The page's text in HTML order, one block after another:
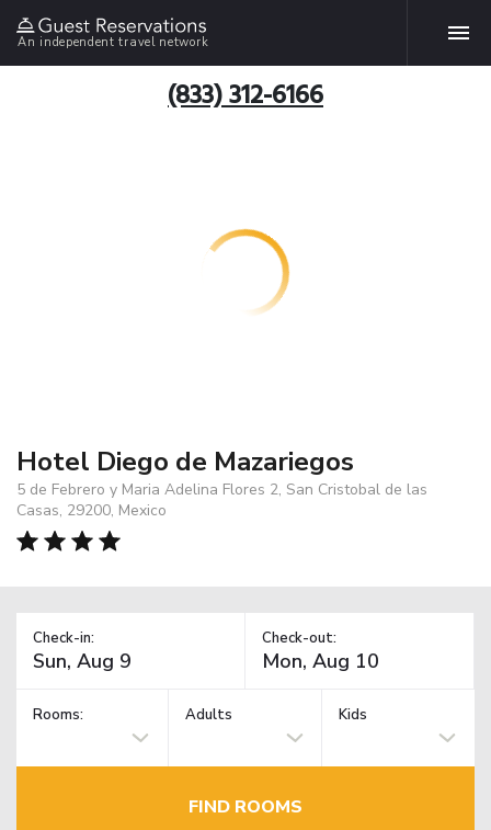
An independent travel network
(833) 312-6166
Hotel Diego de Mazariegos
5 de Febrero y Maria Adelina Flores 2, San Cristobal de las
Casas, 29200, Mexico
Check-in: Check-out:
Rooms: Adults Kids
FIND ROOMS